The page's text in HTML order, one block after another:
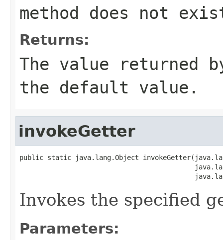
method does not
Returns:
The value returned
the default value.
invokeGetter
public static java.lang.Object
Invokes the specified
Parameters: